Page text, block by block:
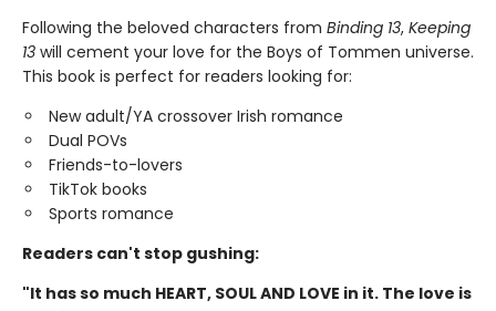
Following the beloved characters from Binding 13, Keeping
13 will cement your love for the Boys of Tommen universe.
This book is perfect for readers looking for:
New adult/YA crossover Irish romance
Dual POVs
Friends-to-lovers
TikTok books
Sports romance
Readers can't stop gushing:
"It has so much HEART, SOUL AND LOVE in it. The love is